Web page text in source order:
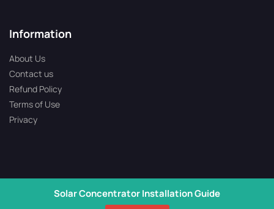
Information
About Us
Contact us
Refund Policy
Terms of Use
Privacy
Copyright © 2026 All Rights Reserved | Solartron is Operated by
Solar Concentrator Installation Guide